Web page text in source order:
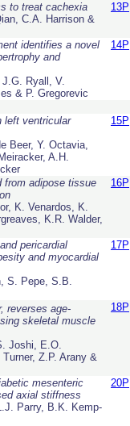
to treat cachexia
C.A. Harrison &
13P
identifies a novel
and
Ryall, V.
& P. Gregorevic
14P
left ventricular
Beer, Y. Octavia,
A.H.
15P
from adipose tissue
K. Venardos, K.
K.R. Walder,
16P
pericardial
and myocardial
S. Pepe, S.B.
17P
reverses age-
skeletal muscle
Joshi, E.O.
Z.P. Arany &
18P
mesenteric
axial stiffness
Parry, B.K. Kemp-
20P